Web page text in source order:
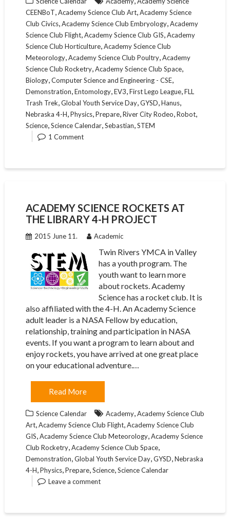
CEENBoT,Academy Science Club Art,Academy Science
Club Civics,Academy Science Club Embryology,Academy
Science Club Flight,Academy Science Club GIS,Academy
Science Club Horticulture,Academy Science Club
Meteorology,Academy Science Club Poultry,Academy
Science Club Rocketry,Academy Science Club Space,
Biology,Computer Science and Engineering - CSE,
Demonstration,Entomology,EV3,First Lego League,FLL
Trash Trek,Global Youth Service Day,GYSD,Hanus,
Nebraska 4-H,Physics,Prepare,River City Rodeo,Robot,
Science,Science Calendar,Sebastian,STEM
1 Comment
ACADEMY SCIENCE ROCKETS AT
THE LIBRARY 4-H PROJECT
2015 June 11. Academic
Twin Rivers YMCA in Valley
has a youth program. The
youth want to learn more
about rockets. Academy
Science has a rocket club. It is
also affiliated with the 4-H. An Academy Science
adult leader is a NASA Fellow by education,
relationship, training and participation in NASA
events. If you want a program to learn about and
enjoy rockets, you have arrived at one great place
on your educational adventure.…
Read More
Science Calendar Academy,Academy Science Club
Art,Academy Science Club Flight,Academy Science Club
GIS,Academy Science Club Meteorology,Academy Science
Club Rocketry,Academy Science Club Space,
Demonstration,Global Youth Service Day,GYSD,Nebraska
4-H,Physics,Prepare,Science,Science Calendar
Leave a comment